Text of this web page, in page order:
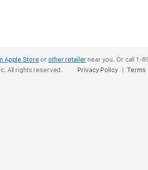
Apple Store or other retailer near you. Or call 1-
All rights reserved. Privacy Policy Terms